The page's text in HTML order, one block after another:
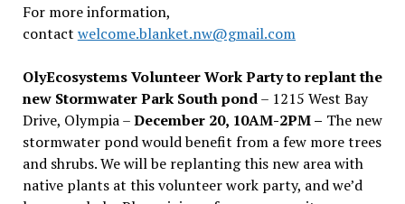
For more information,
contact welcome.blanket.nw@gmail.com
OlyEcosystems Volunteer Work Party to replant the
new Stormwater Park South pond– 1215 West Bay
Drive, Olympia –December 20, 10AM-2PM – The new
stormwater pond would benefit from a few more trees
and shrubs. We will be replanting this new area with
native plants at this volunteer work party, and we’d